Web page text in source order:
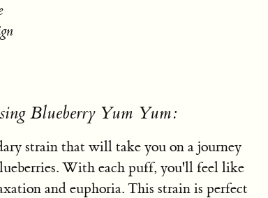
Blueberry Yum Yum:
strain that will take you on a journey
With each puff, you'll feel like
and euphoria. This strain is perfect